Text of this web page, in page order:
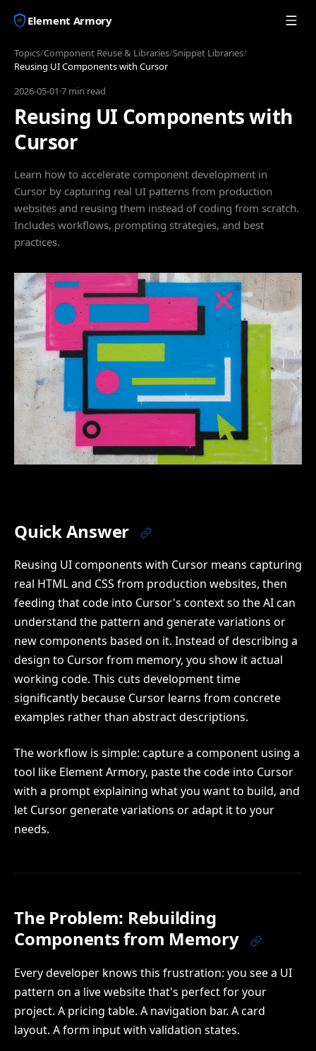
Element Armory
Topics/Component Reuse & Libraries/Snippet Libraries/
Reusing UI Components with Cursor
2026-05-01·7 min read
Reusing UI Components with
Cursor
Learn how to accelerate component development in
Cursor by capturing real UI patterns from production
websites and reusing them instead of coding from scratch.
Includes workflows, prompting strategies, and best
practices.
Quick Answer
Reusing UI components with Cursor means capturing
real HTML and CSS from production websites, then
feeding that code into Cursor's context so the AI can
understand the pattern and generate variations or
new components based on it. Instead of describing a
design to Cursor from memory, you show it actual
working code. This cuts development time
significantly because Cursor learns from concrete
examples rather than abstract descriptions.
The workflow is simple: capture a component using a
tool like Element Armory, paste the code into Cursor
with a prompt explaining what you want to build, and
let Cursor generate variations or adapt it to your
needs.
The Problem: Rebuilding
Components from Memory
Every developer knows this frustration: you see a UI
pattern on a live website that's perfect for your
project. A pricing table. A navigation bar. A card
layout. A form input with validation states.